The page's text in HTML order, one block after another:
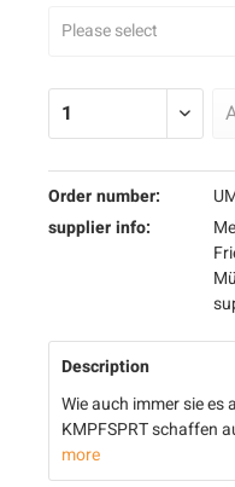
Order number:
supplier info:
Description
Wie auch immer sie es
KMPFSPRT schaffen
more